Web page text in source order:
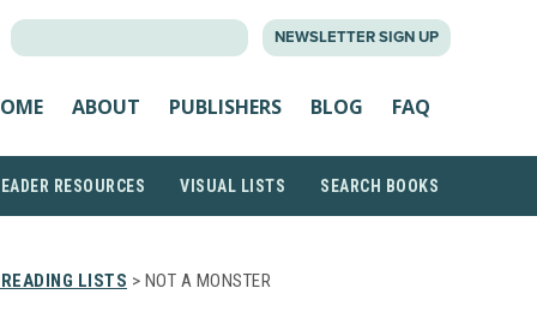
NEWSLETTER SIGN UP
ABOUT PUBLISHERS BLOG FAQ
RESOURCES VISUAL LISTS SEARCH BOOKS
LISTS > NOT A MONSTER